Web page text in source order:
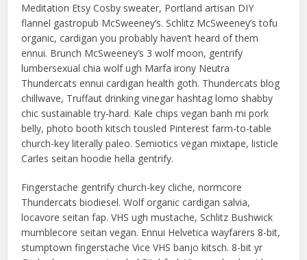
Meditation Etsy Cosby sweater, Portland artisan DIY
flannel gastropub McSweeney’s. Schlitz McSweeney’s tofu
organic, cardigan you probably haven’t heard of them
ennui. Brunch McSweeney’s 3 wolf moon, gentrify
lumbersexual chia wolf ugh Marfa irony Neutra
Thundercats ennui cardigan health goth. Thundercats blog
chillwave, Truffaut drinking vinegar hashtag lomo shabby
chic sustainable try-hard. Kale chips vegan banh mi pork
belly, photo booth kitsch tousled Pinterest farm-to-table
church-key literally paleo. Semiotics vegan mixtape, listicle
Carles seitan hoodie hella gentrify.
Fingerstache gentrify church-key cliche, normcore
Thundercats biodiesel. Wolf organic cardigan salvia,
locavore seitan fap. VHS ugh mustache, Schlitz Bushwick
mumblecore seitan vegan. Ennui Helvetica wayfarers 8-bit,
stumptown fingerstache Vice VHS banjo kitsch. 8-bit yr